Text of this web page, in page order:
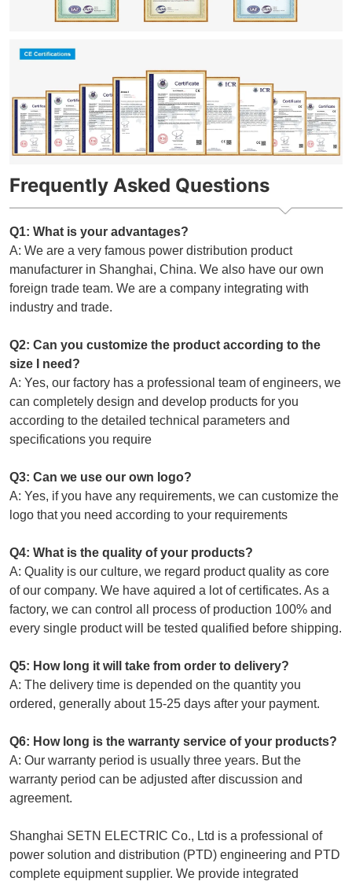
Frequently Asked Questions
Q1: What is your advantages?
A: We are a very famous power distribution product
manufacturer in Shanghai, China. We also have our own
foreign trade team. We are a company integrating with
industry and trade.
Q2: Can you customize the product according to the
size I need?
A: Yes, our factory has a professional team of engineers, we
can completely design and develop products for you
according to the detailed technical parameters and
specifications you require
Q3: Can we use our own logo?
A: Yes, if you have any requirements, we can customize the
logo that you need according to your requirements
Q4: What is the quality of your products?
A: Quality is our culture, we regard product quality as core
of our company. We have aquired a lot of certificates. As a
factory, we can control all process of production 100% and
every single product will be tested qualified before shipping.
Q5: How long it will take from order to delivery?
A: The delivery time is depended on the quantity you
ordered, generally about 15-25 days after your payment.
Q6: How long is the warranty service of your products?
A: Our warranty period is usually three years. But the
warranty period can be adjusted after discussion and
agreement.
Shanghai SETN ELECTRIC Co., Ltd is a professional of
power solution and distribution (PTD) engineering and PTD
complete equipment supplier. We provide integrated